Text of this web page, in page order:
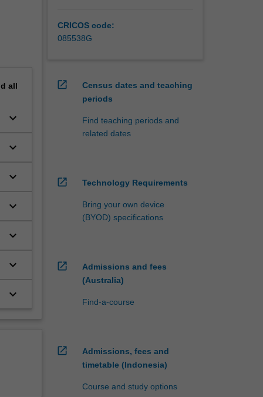
all
keyboard_arrow_down
keyboard_arrow_down
keyboard_arrow_down
keyboard_arrow_down
keyboard_arrow_down
keyboard_arrow_down
keyboard_arrow_down
CRICOS code:
085538G
open_in_new
Census dates and teaching
periods
Find teaching periods and
related dates
open_in_new Technology Requirements
Bring your own device
(BYOD) specifications
open_in_new
Admissions and fees
(Australia)
Find-a-course
open_in_new
Admissions, fees and
timetable (Indonesia)
Course and study options